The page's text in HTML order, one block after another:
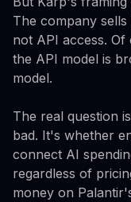
The company
not API access.
the API model is
model.
The real question
bad. It's whether
connect AI
regardless of
money on